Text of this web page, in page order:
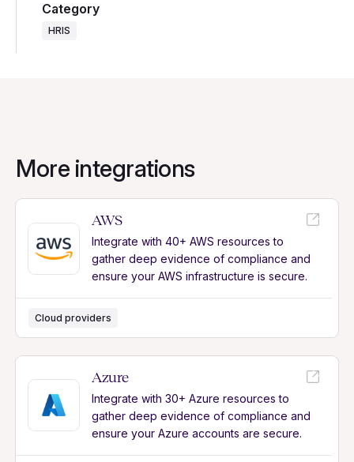
Category
HRIS
More integrations
AWS
Integrate with 40+ AWS resources to
gather deep evidence of compliance and
ensure your AWS infrastructure is secure.
Cloud providers
Azure
Integrate with 30+ Azure resources to
gather deep evidence of compliance and
ensure your Azure accounts are secure.